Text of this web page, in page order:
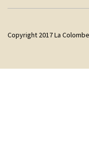
Copyright 2017 La